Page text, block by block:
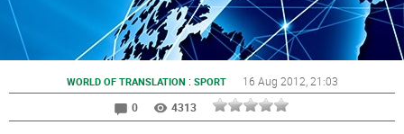
WORLD OF TRANSLATION : SPORT 16 Aug 2012 , 21:03
0
4313